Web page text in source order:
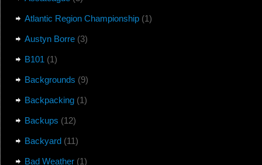
Atlantic Region Championship(1)
Austyn Borre(3)
B101 (1)
Backgrounds (9)
Backpacking(1)
Backups (12)
Backyard(11)
Bad Weather(1)